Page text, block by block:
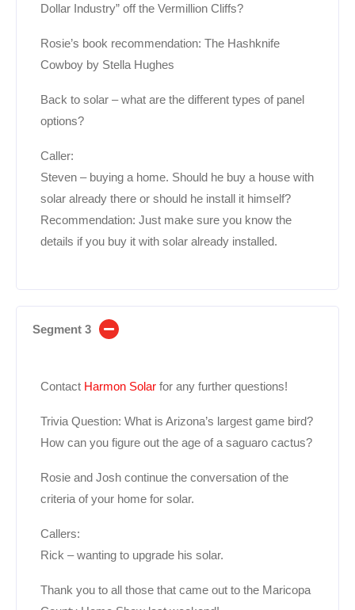
Dollar Industry” off the Vermillion Cliffs?
Rosie’s book recommendation: The Hashknife
Cowboy by Stella Hughes
Back to solar – what are the different types of panel
options?
Caller:
Steven – buying a home. Should he buy a house with
solar already there or should he install it himself?
Recommendation: Just make sure you know the
details if you buy it with solar already installed.
Segment 3
Contact Harmon Solar for any further questions!
Trivia Question: What is Arizona’s largest game bird?
How can you figure out the age of a saguaro cactus?
Rosie and Josh continue the conversation of the
criteria of your home for solar.
Callers:
Rick – wanting to upgrade his solar.
Thank you to all those that came out to the Maricopa